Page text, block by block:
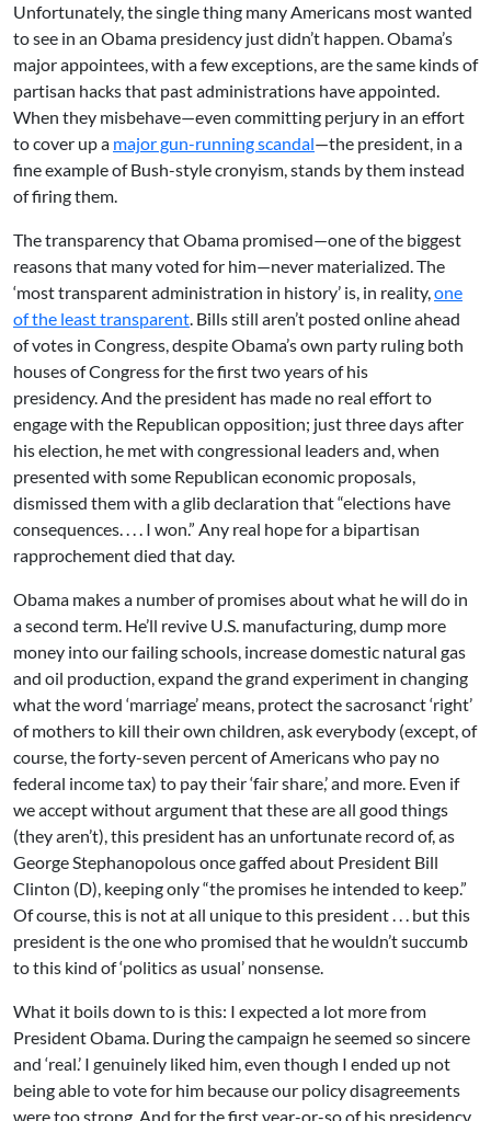
Unfortunately, the single thing many Americans most wanted
to see in an Obama presidency just didn’t happen. Obama’s
major appointees, with a few exceptions, are the same kinds of
partisan hacks that past administrations have appointed.
When they misbehave—even committing perjury in an effort
to cover up a major gun-running scandal—the president, in a
fine example of Bush-style cronyism, stands by them instead
of firing them.
The transparency that Obama promised—one of the biggest
reasons that many voted for him—never materialized. The
‘most transparent administration in history’ is, in reality,one
of the least transparent. Bills still aren’t posted online ahead
of votes in Congress, despite Obama’s own party ruling both
houses of Congress for the first two years of his
presidency. And the president has made no real effort to
engage with the Republican opposition; just three days after
his election, he met with congressional leaders and, when
presented with some Republican economic proposals,
dismissed them with a glib declaration that “elections have
consequences. . . . I won.” Any real hope for a bipartisan
rapprochement died that day.
Obama makes a number of promises about what he will do in
a second term. He’ll revive U.S. manufacturing, dump more
money into our failing schools, increase domestic natural gas
and oil production, expand the grand experiment in changing
what the word ‘marriage’ means, protect the sacrosanct ‘right’
of mothers to kill their own children, ask everybody (except, of
course, the forty-seven percent of Americans who pay no
federal income tax) to pay their ‘fair share,’ and more. Even if
we accept without argument that these are all good things
(they aren’t), this president has an unfortunate record of, as
George Stephanopolous once gaffed about President Bill
Clinton (D), keeping only “the promises he intended to keep.”
Of course, this is not at all unique to this president . . . but this
president is the one who promised that he wouldn’t succumb
to this kind of ‘politics as usual’ nonsense.
What it boils down to is this: I expected a lot more from
President Obama. During the campaign he seemed so sincere
and ‘real.’ I genuinely liked him, even though I ended up not
being able to vote for him because our policy disagreements
were too strong. And for the first year-or-so of his presidency,